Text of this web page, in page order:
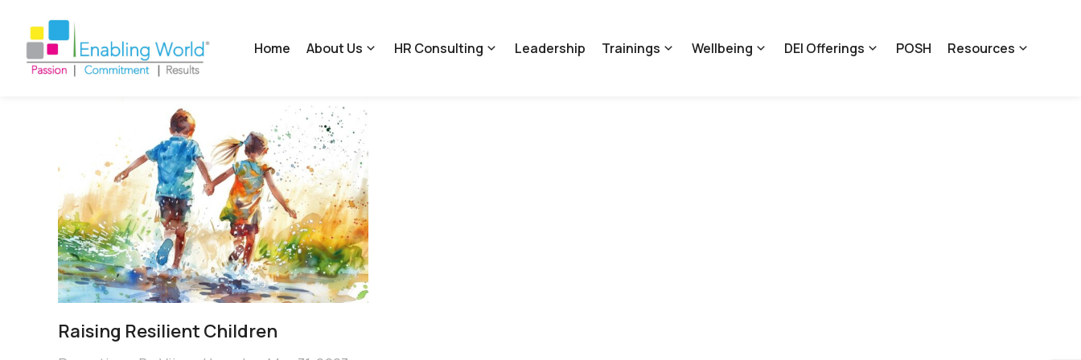
Home About Us HR Consulting Leadership Trainings Wellbeing DEI Offerings POSH Resources
Raising Resilient Children